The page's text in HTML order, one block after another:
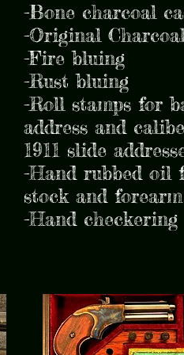
-Bone charcoal
-Original
-Fire bluing
-Rust bluing
-Roll stamps for
address and
1911 slide
-Hand rubbed oil
stock and forearm
-Hand checkering